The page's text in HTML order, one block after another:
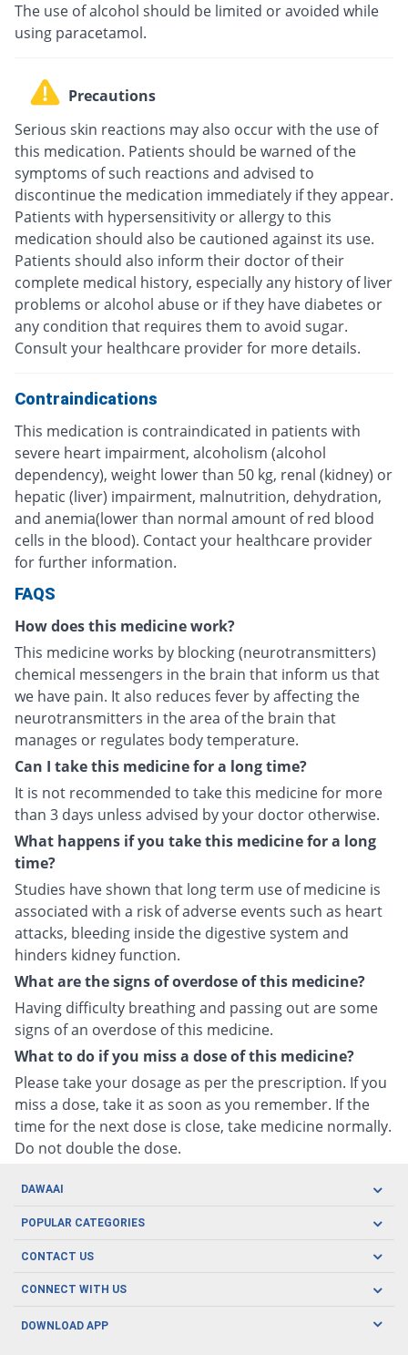
The use of alcohol should be limited or avoided while
using paracetamol.
Precautions
Serious skin reactions may also occur with the use of
this medication. Patients should be warned of the
symptoms of such reactions and advised to
discontinue the medication immediately if they appear.
Patients with hypersensitivity or allergy to this
medication should also be cautioned against its use.
Patients should also inform their doctor of their
complete medical history, especially any history of liver
problems or alcohol abuse or if they have diabetes or
any condition that requires them to avoid sugar.
Consult your healthcare provider for more details.
Contraindications
This medication is contraindicated in patients with
severe heart impairment, alcoholism (alcohol
dependency), weight lower than 50 kg, renal (kidney) or
hepatic (liver) impairment, malnutrition, dehydration,
and anemia(lower than normal amount of red blood
cells in the blood). Contact your healthcare provider
for further information.
FAQS
How does this medicine work?
This medicine works by blocking (neurotransmitters)
chemical messengers in the brain that inform us that
we have pain. It also reduces fever by affecting the
neurotransmitters in the area of the brain that
manages or regulates body temperature.
Can I take this medicine for a long time?
It is not recommended to take this medicine for more
than 3 days unless advised by your doctor otherwise.
What happens if you take this medicine for a long
time?
Studies have shown that long term use of medicine is
associated with a risk of adverse events such as heart
attacks, bleeding inside the digestive system and
hinders kidney function.
What are the signs of overdose of this medicine?
Having difficulty breathing and passing out are some
signs of an overdose of this medicine.
What to do if you miss a dose of this medicine?
Please take your dosage as per the prescription. If you
miss a dose, take it as soon as you remember. If the
time for the next dose is close, take medicine normally.
Do not double the dose.
DAWAAI
Careers
Covid19
About us
POPULAR CATEGORIES
Oral Care
Men's Health
CONTACT US
CONNECT WITH US
DOWNLOAD APP